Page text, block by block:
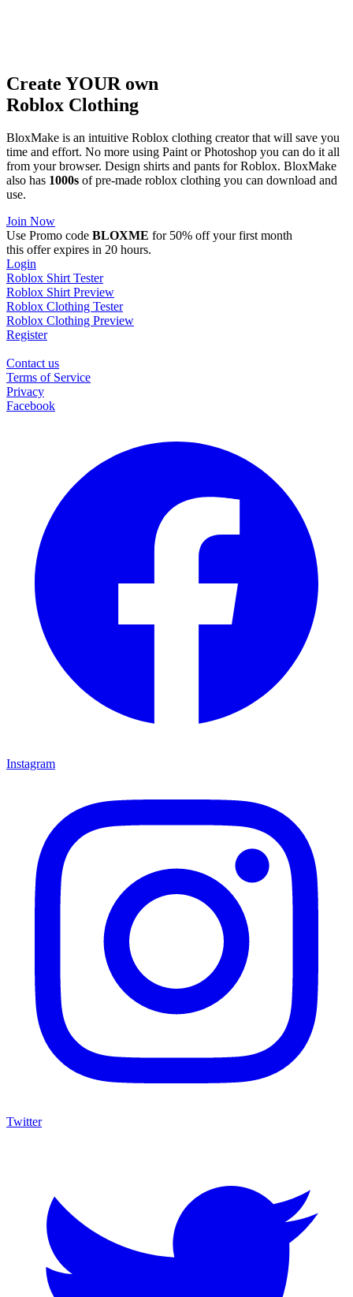
Create YOUR own
Roblox Clothing
BloxMake is an intuitive Roblox clothing creator that will save you
time and effort. No more using Paint or Photoshop you can do it all
from your browser. Design shirts and pants for Roblox. BloxMake
also has 1000s of pre-made roblox clothing you can download and
use.
Join Now
Use Promo code BLOXME for 50% off your first month
this offer expires in 20 hours.
Login
Roblox Shirt Tester
Roblox Shirt Preview
Roblox Clothing Tester
Roblox Clothing Preview
Register
Contact us
Terms of Service
Privacy
Facebook
Instagram
Twitter